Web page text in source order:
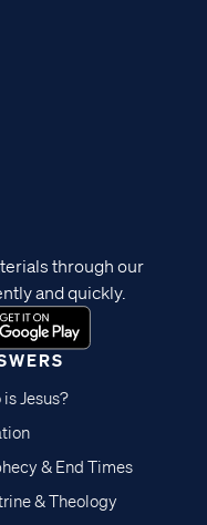
is Jesus?
& End Times
& Theology
through our
and quickly.